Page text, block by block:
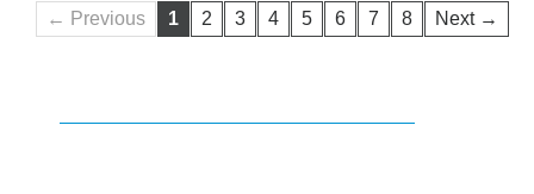
← Previous 1 2 3 4 5 6 7 8 Next →